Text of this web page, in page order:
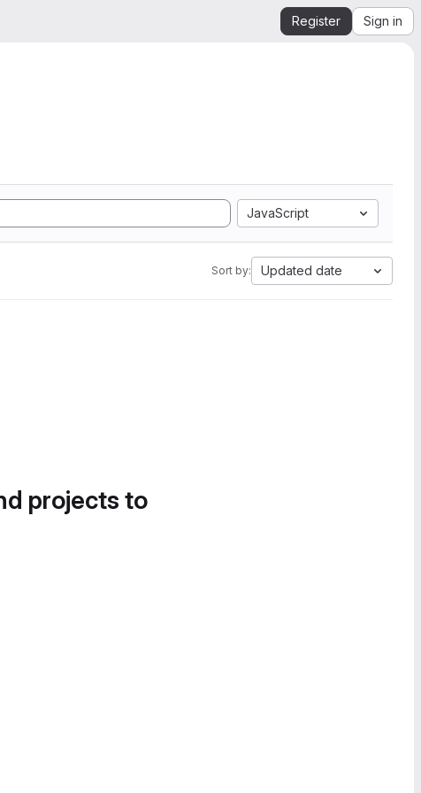
Register Sign in
JavaScript
Sort by: Updated date
projects to